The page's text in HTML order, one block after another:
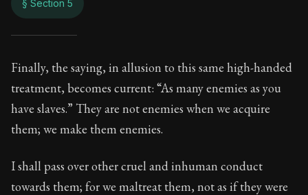
§ Section 5
On master and
47:5
Book Subtitle: Seneca's timeless letters of advice
Book Description:Full of insight and wisdom,
Finally, the saying, in allusion to this same high-handed
treatment, becomes current: “As many enemies as you
have slaves.” They are not enemies when we acquire
them; we make them enemies.
I shall pass over other cruel and inhuman conduct
towards them; for we maltreat them, not as if they were